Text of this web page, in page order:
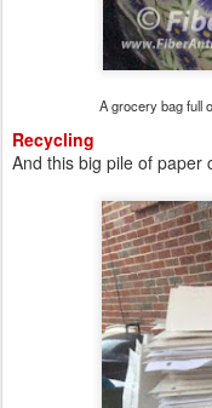
A grocery bag full
Recycling
And this big pile of paper